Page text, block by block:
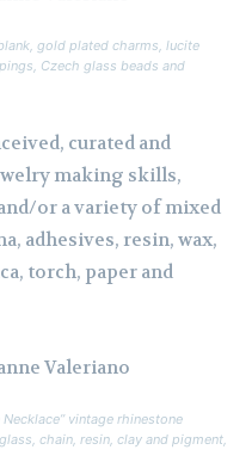
gold plated charms, lucite
Czech glass beads and
curated and
making skills,
or a variety of mixed
adhesives, resin, wax,
torch, paper and
vintage rhinestone
chain, resin, clay and pigment,